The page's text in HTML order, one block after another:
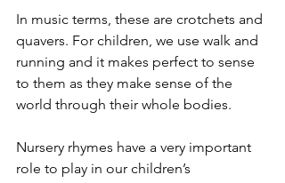
In music terms, these are crotchets and
quavers. For children, we use walk and
running and it makes perfect to sense
to them as they make sense of the
world through their whole bodies.
Nursery rhymes have a very important
role to play in our children’s